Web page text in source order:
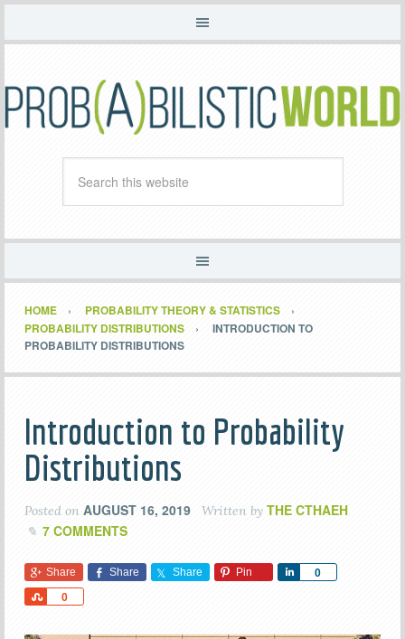
HOME
PROBABILITY THEORY & STATISTICS
PROBABILITY DISTRIBUTIONS
INTRODUCTION TO
PROBABILITY DISTRIBUTIONS
Introduction to Probability
Distributions
Posted on AUGUST 16, 2019 Written by THE CTHAEH
7 COMMENTS
Share Share Share Pin 0
Share
0
Share